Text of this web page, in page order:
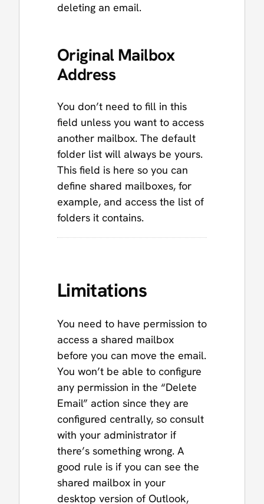
deleting an email.
Original Mailbox
Address
You don’t need to fill in this
field unless you want to access
another mailbox. The default
folder list will always be yours.
This field is here so you can
define shared mailboxes, for
example, and access the list of
folders it contains.
Limitations
You need to have permission to
access a shared mailbox
before you can move the email.
You won’t be able to configure
any permission in the “Delete
Email” action since they are
configured centrally, so consult
with your administrator if
there’s something wrong. A
good rule is if you can see the
shared mailbox in your
desktop version of Outlook,